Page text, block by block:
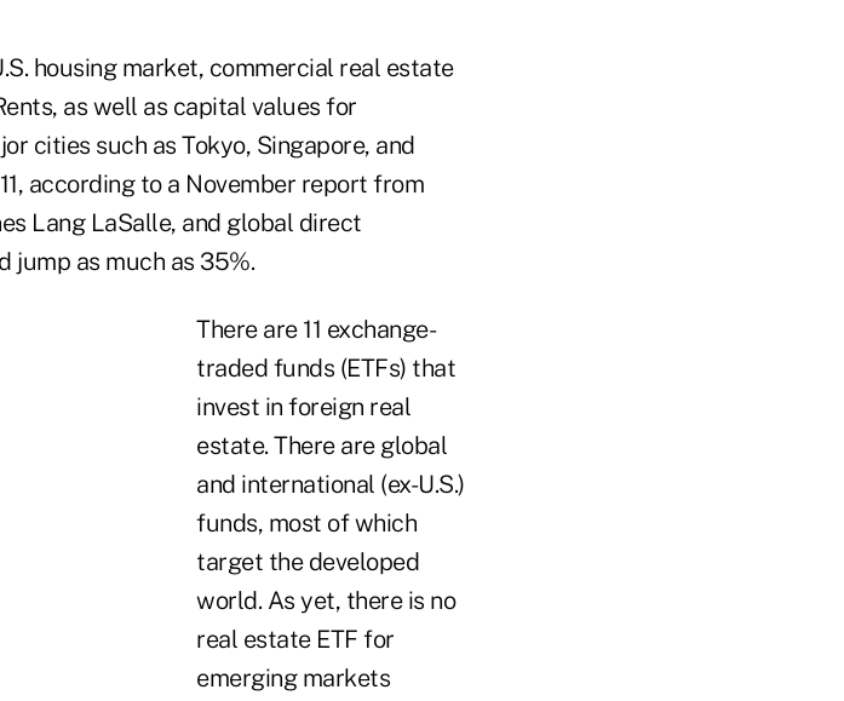
housing market, commercial real estate
as well as capital values for
cities such as Tokyo, Singapore, and
according to a November report from
Lang LaSalle, and global direct
jump as much as 35%.
There are 11 exchange-
traded funds (ETFs) that
invest in foreign real
estate. There are global
and international (ex-U.S.)
funds, most of which
target the developed
world. As yet, there is no
real estate ETF for
emerging markets